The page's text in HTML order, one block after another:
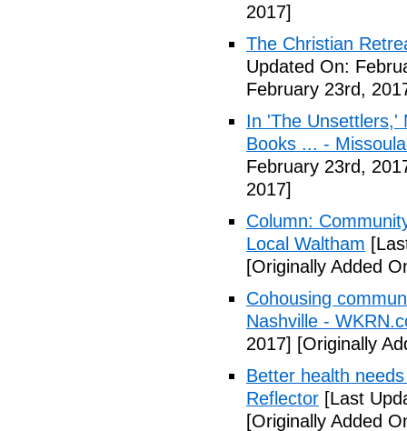
2017]
The Christian
Updated On:
February 23rd,
In 'The Unsettlers,'
Books ... -
February 23rd,
2017]
Column:
Local Waltham
[Originally Added
Cohousing
Nashville -
2017] [Originally
Better health
Reflector [Last
[Originally Added